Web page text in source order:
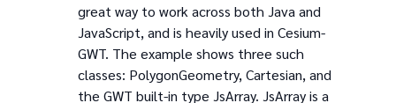
great way to work across both Java and
JavaScript, and is heavily used in Cesium-
GWT. The example shows three such
classes: PolygonGeometry, Cartesian, and
the GWT built-in type JsArray. JsArray is a